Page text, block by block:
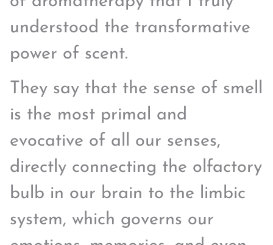
understood the transformative
power of scent.
They say that the sense of smell
is the most primal and
evocative of all our senses,
directly connecting the olfactory
bulb in our brain to the limbic
system, which governs our